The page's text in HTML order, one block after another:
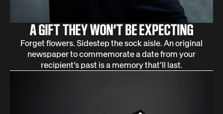
A GIFT THEY WON’T BE EXPECTING
Forget flowers. Sidestep the sock aisle. An original
newspaper to commemorate a date from your
recipient’s past is a memory that’ll last.